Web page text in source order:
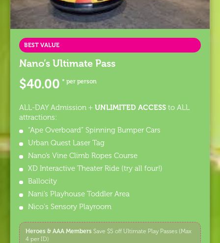
BEST VALUE
Nano’s Ultimate Pass
$40.00 * per person
ALL-DAY Admission + UNLIMITED ACCESS to ALL
attractions:
“Ape Overboard” Spinning Bumper Cars
Urban Quest Laser Tag
Nano’s Vine Climb Ropes Course
XD Interactive Theater Ride (try all four!)
Ballocity
Nani’s Playhouse Toddler Area
Nico's Sensory Playroom
Heroes & AAA Members Save $5 off Ultimate Play Passes (Max
4 per ID)